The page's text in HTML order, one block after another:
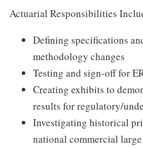
Actuarial Responsibilities
Defining specifications
methodology changes
Testing and sign-off for
Creating exhibits to
results for regulatory/
Investigating historical
national commercial